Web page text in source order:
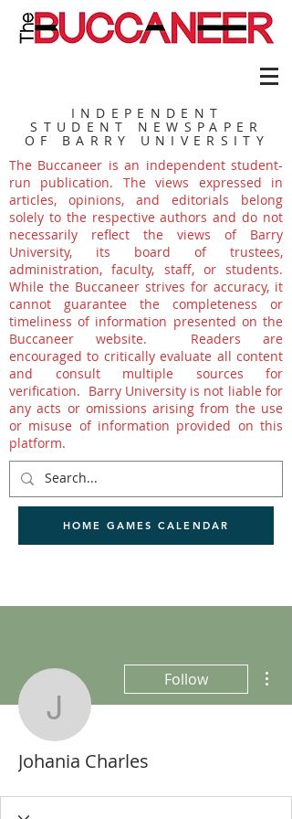
INDEPENDENT
STUDENT NEWSPAPER
OF BARRY UNIVERSITY
The Buccaneer is an independent student-
run publication. The views expressed in
articles, opinions, and editorials belong
solely to the respective authors and do not
necessarily reflect the views of Barry
University, its board of trustees,
administration, faculty, staff, or students.
While the Buccaneer strives for accuracy, it
cannot guarantee the completeness or
timeliness of information presented on the
Buccaneer website. Readers are
encouraged to critically evaluate all content
and consult multiple sources for
verification. Barry University is not liable for
any acts or omissions arising from the use
or misuse of information provided on this
platform.
HOME GAMES CALENDAR
Johania Charles
Follow
Johania Charles